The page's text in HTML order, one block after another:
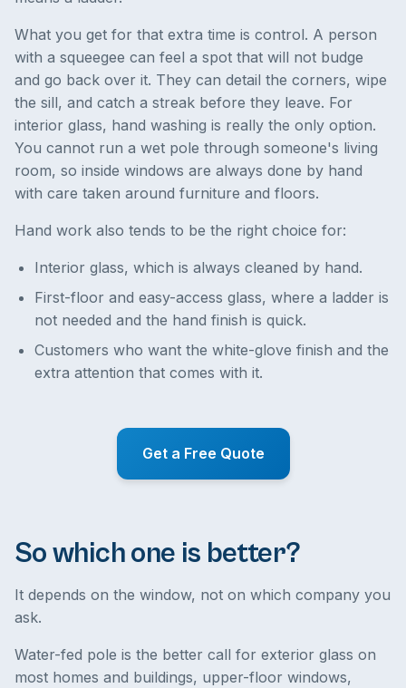
What you get for that extra time is control. A person
with a squeegee can feel a spot that will not budge
and go back over it. They can detail the corners, wipe
the sill, and catch a streak before they leave. For
interior glass, hand washing is really the only option.
You cannot run a wet pole through someone's living
room, so inside windows are always done by hand
with care taken around furniture and floors.
Hand work also tends to be the right choice for:
Interior glass, which is always cleaned by hand.
First-floor and easy-access glass, where a ladder is
not needed and the hand finish is quick.
Customers who want the white-glove finish and the
extra attention that comes with it.
Get a Free Quote
So which one is better?
It depends on the window, not on which company you
ask.
Water-fed pole is the better call for exterior glass on
most homes and buildings, upper-floor windows,